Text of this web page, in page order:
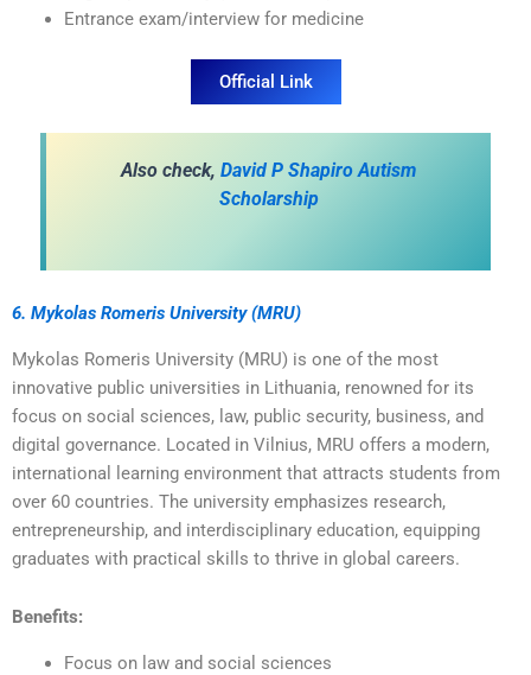
Entrance exam/interview for medicine
Official Link
Also check, David P Shapiro Autism
Scholarship
6. Mykolas Romeris University (MRU)
Mykolas Romeris University (MRU) is one of the most
innovative public universities in Lithuania, renowned for its
focus on social sciences, law, public security, business, and
digital governance. Located in Vilnius, MRU offers a modern,
international learning environment that attracts students from
over 60 countries. The university emphasizes research,
entrepreneurship, and interdisciplinary education, equipping
graduates with practical skills to thrive in global careers.
Benefits:
Focus on law and social sciences